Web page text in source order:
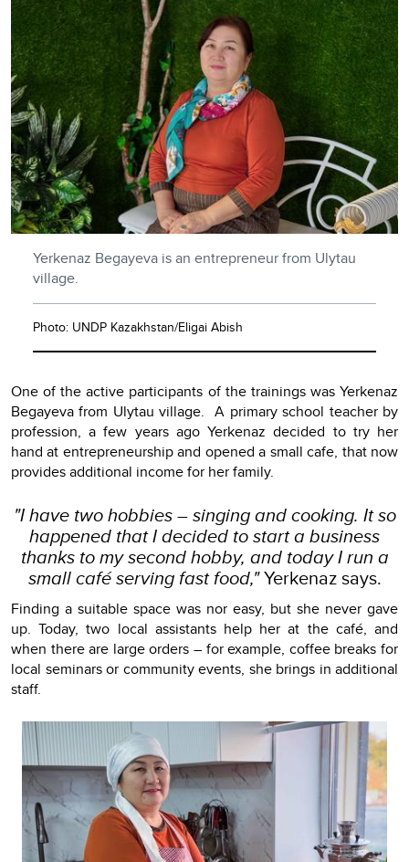
Yerkenaz Begayeva is an entrepreneur from Ulytau
village.
Photo: UNDP Kazakhstan/Eligai Abish
One of the active participants of the trainings was Yerkenaz
Begayeva from Ulytau village. A primary school teacher by
profession, a few years ago Yerkenaz decided to try her
hand at entrepreneurship and opened a small cafe, that now
provides additional income for her family.
"I have two hobbies – singing and cooking. It so
happened that I decided to start a business
thanks to my second hobby, and today I run a
small café serving fast food,"Yerkenaz says.
Finding a suitable space was nor easy, but she never gave
up. Today, two local assistants help her at the café, and
when there are large orders – for example, coffee breaks for
local seminars or community events, she brings in additional
staff.